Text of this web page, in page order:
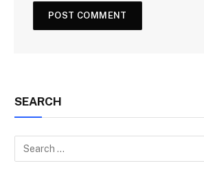
SEARCH